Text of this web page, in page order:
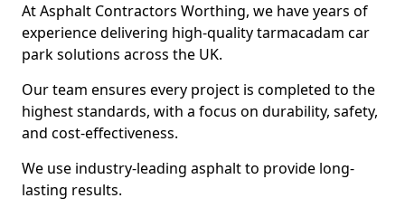
At Asphalt Contractors Worthing, we have years of
experience delivering high-quality tarmacadam car
park solutions across the UK.
Our team ensures every project is completed to the
highest standards, with a focus on durability, safety,
and cost-effectiveness.
We use industry-leading asphalt to provide long-
lasting results.